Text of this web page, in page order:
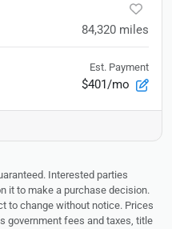
84,320 miles
Est. Payment
$401/mo
Interested parties
it to make a purchase decision.
to change without notice. Prices
government fees and taxes, title